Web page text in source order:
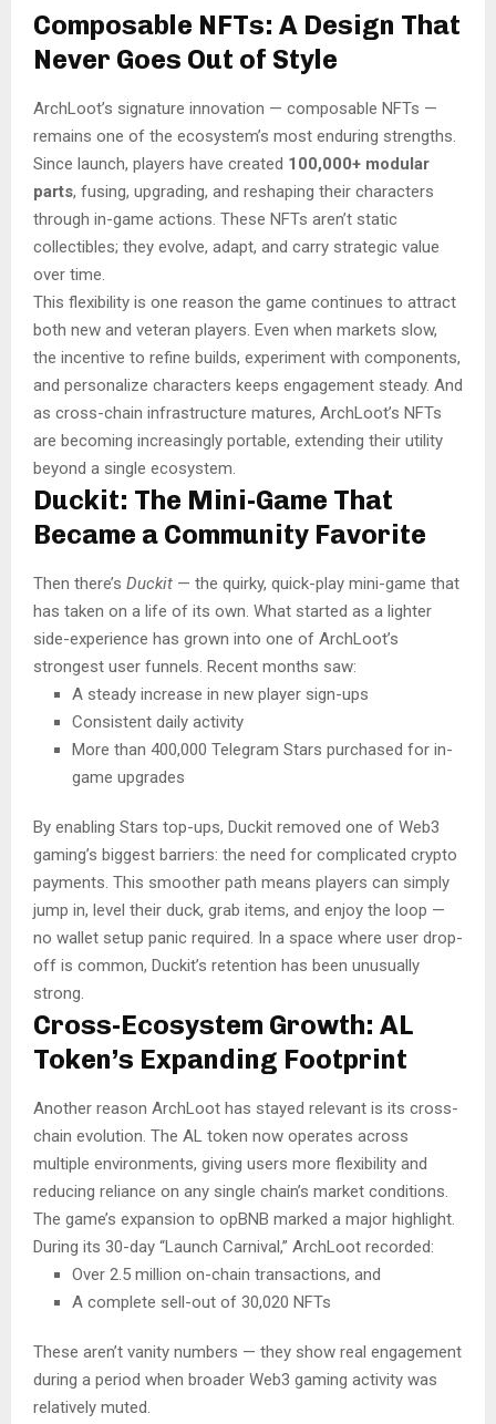
Composable NFTs: A Design That
Never Goes Out of Style
ArchLoot’s signature innovation — composable NFTs —
remains one of the ecosystem’s most enduring strengths.
Since launch, players have created 100,000+ modular
parts, fusing, upgrading, and reshaping their characters
through in-game actions. These NFTs aren’t static
collectibles; they evolve, adapt, and carry strategic value
over time.
This flexibility is one reason the game continues to attract
both new and veteran players. Even when markets slow,
the incentive to refine builds, experiment with components,
and personalize characters keeps engagement steady. And
as cross-chain infrastructure matures, ArchLoot’s NFTs
are becoming increasingly portable, extending their utility
beyond a single ecosystem.
Duckit: The Mini-Game That
Became a Community Favorite
Then there’s Duckit — the quirky, quick-play mini-game that
has taken on a life of its own. What started as a lighter
side-experience has grown into one of ArchLoot’s
strongest user funnels. Recent months saw:
A steady increase in new player sign-ups
Consistent daily activity
More than 400,000 Telegram Stars purchased for in-
game upgrades
By enabling Stars top-ups, Duckit removed one of Web3
gaming’s biggest barriers: the need for complicated crypto
payments. This smoother path means players can simply
jump in, level their duck, grab items, and enjoy the loop —
no wallet setup panic required. In a space where user drop-
off is common, Duckit’s retention has been unusually
strong.
Cross-Ecosystem Growth: AL
Token’s Expanding Footprint
Another reason ArchLoot has stayed relevant is its cross-
chain evolution. The AL token now operates across
multiple environments, giving users more flexibility and
reducing reliance on any single chain’s market conditions.
The game’s expansion to opBNB marked a major highlight.
During its 30-day “Launch Carnival,” ArchLoot recorded:
Over 2.5 million on-chain transactions, and
A complete sell-out of 30,020 NFTs
These aren’t vanity numbers — they show real engagement
during a period when broader Web3 gaming activity was
relatively muted.